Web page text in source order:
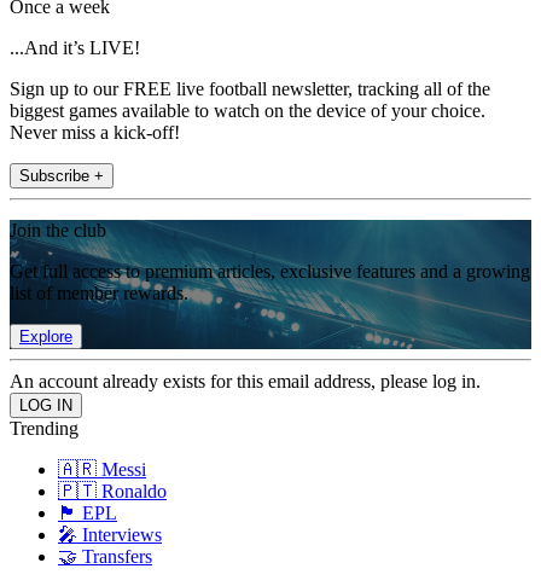
Once a week
...And it’s LIVE!
Sign up to our FREE live football newsletter, tracking all of the
biggest games available to watch on the device of your choice.
Never miss a kick-off!
Subscribe +
Join the club
Get full access to premium articles, exclusive features and a growing
list of member rewards.
Explore
An account already exists for this email address, please log in.
Trending
🇦🇷 Messi
🇵🇹 Ronaldo
🏴󠁧󠁢󠁥󠁮󠁧󠁿 EPL
🎤 Interviews
🤝 Transfers